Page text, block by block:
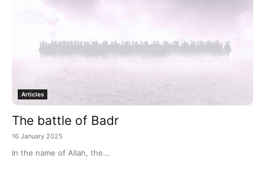
Articles
The battle of Badr
16 January 2025
In the name of Allah, the...